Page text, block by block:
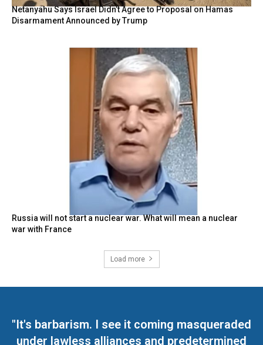
Netanyahu Says Israel Didn’t Agree to Proposal on Hamas
Disarmament Announced by Trump
Russia will not start a nuclear war. What will mean a nuclear
war with France
Load more
"It's barbarism. I see it coming masqueraded
under lawless alliances and predetermined